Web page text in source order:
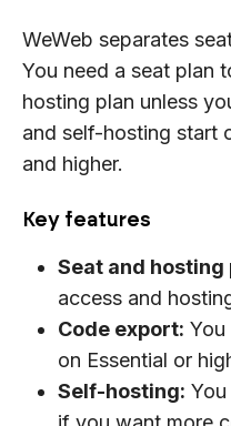
WeWeb separates
You need a seat plan
hosting plan unless
and self-hosting start
and higher.
Key features
Seat and hosting
access and
Code export:
on Essential or
Self-hosting: